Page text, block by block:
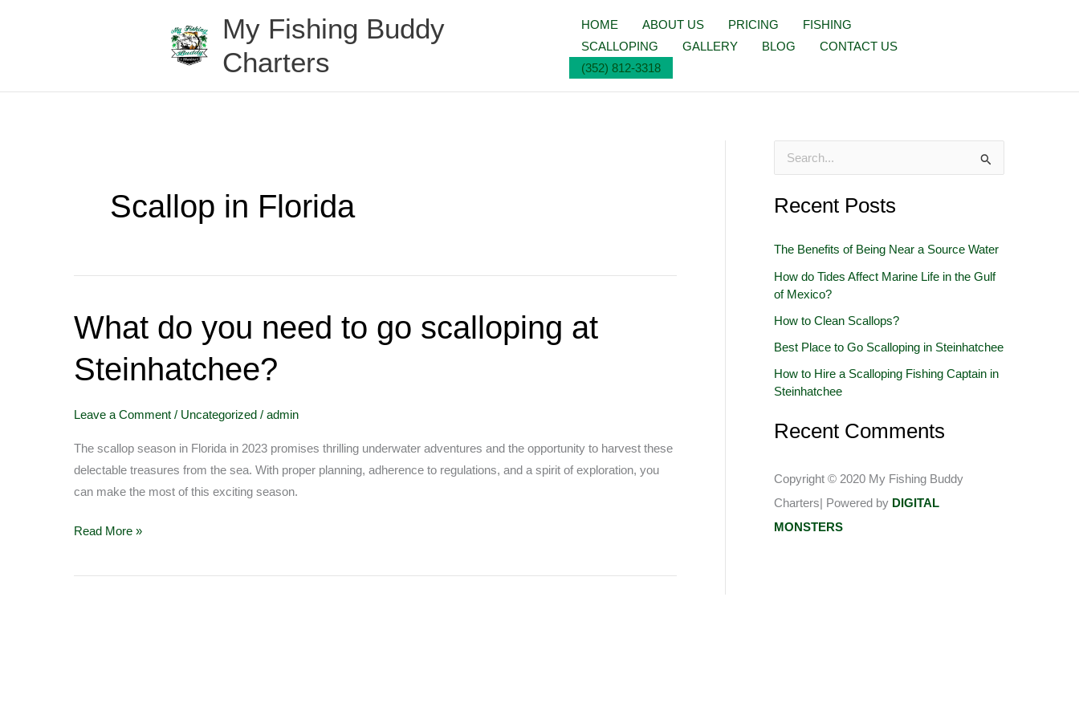
My Fishing Buddy
Charters
HOME ABOUT US PRICING
FISHING
SCALLOPING
GALLERY BLOG
CONTACT US
(352) 812-3318
Scallop in Florida
What do you need to go scalloping at
Steinhatchee?
Leave a Comment / Uncategorized / admin
The scallop season in Florida in 2023 promises thrilling underwater adventures and the opportunity to harvest these
delectable treasures from the sea. With proper planning, adherence to regulations, and a spirit of exploration, you
can make the most of this exciting season.
What
do
you
need
scalloping
at
Steinhatchee?
Read More »
a
c
h
r
:
Recent Posts
The Benefits of Being Near a Source Water
How do Tides Affect Marine Life in the Gulf
of Mexico?
How to Clean Scallops?
Best Place to Go Scalloping in Steinhatchee
How to Hire a Scalloping Fishing Captain in
Steinhatchee
Recent Comments
Copyright © 2020 My Fishing Buddy
Charters| Powered by DIGITAL
MONSTERS